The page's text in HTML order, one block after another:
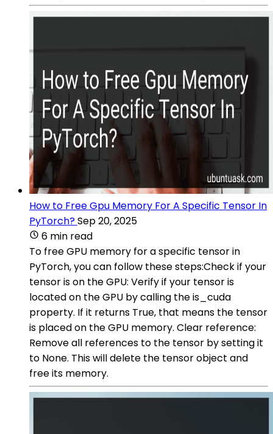
How to Free Gpu Memory For A Specific Tensor In
PyTorch?Sep 20, 2025
6 min read
To free GPU memory for a specific tensor in
PyTorch, you can follow these steps:Check if your
tensor is on the GPU: Verify if your tensor is
located on the GPU by calling the is_cuda
property. If it returns True, that means the tensor
is placed on the GPU memory. Clear reference:
Remove all references to the tensor by setting it
to None. This will delete the tensor object and
free its memory.